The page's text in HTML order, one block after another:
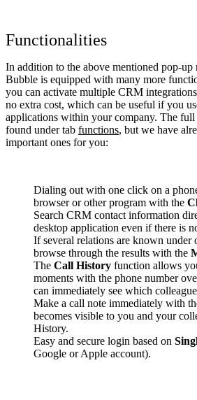
Functionalities
In addition to the above mentioned pop-
Bubble is equipped with many more
you can activate multiple CRM
no extra cost, which can be useful if you
applications within your company. The full
found under tab functions, but we have
important ones for you:
Dialing out with one click on a
browser or other program with the
Search CRM contact information
desktop application even if there is
If several relations are known under
browse through the results with the
The Call History function allows
moments with the phone number
can immediately see which
Make a call note immediately with
becomes visible to you and your
History.
Easy and secure login based on
Google or Apple account).